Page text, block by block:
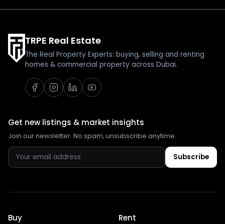
TRPE Real Estate
The Real Property Experts: buying, selling and renting
homes & commercial property across Dubai.
Get new listings & market insights
Join our newsletter. No spam, unsubscribe anytime.
Subscribe
Buy Rent